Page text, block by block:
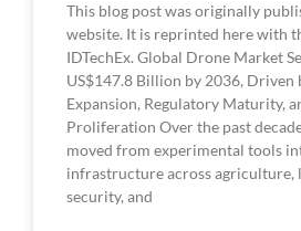
This blog post was originally
website. It is reprinted here with
IDTechEx. Global Drone Market
US$147.8 Billion by 2036, Driven
Expansion, Regulatory Maturity,
Proliferation Over the past
moved from experimental tools
infrastructure across agriculture,
security, and